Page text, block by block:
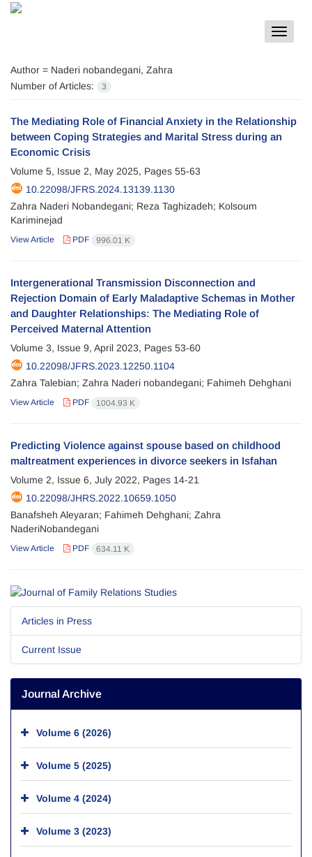
Toggle
Author = Naderi nobandegani, Zahra
Number of Articles:
3
The Mediating Role of Financial Anxiety in the Relationship
between Coping Strategies and Marital Stress during an
Economic Crisis
Volume 5, Issue 2, May 2025, Pages 55-63
10.22098/JFRS.2024.13139.1130
Zahra Naderi Nobandegani; Reza Taghizadeh; Kolsoum
Kariminejad
View Article PDF 996.01 K
Intergenerational Transmission Disconnection and
Rejection Domain of Early Maladaptive Schemas in Mother
and Daughter Relationships: The Mediating Role of
Perceived Maternal Attention
Volume 3, Issue 9, April 2023, Pages 53-60
10.22098/JFRS.2023.12250.1104
Zahra Talebian; Zahra Naderi nobandegani; Fahimeh Dehghani
View Article PDF 1004.93 K
Predicting Violence against spouse based on childhood
maltreatment experiences in divorce seekers in Isfahan
Volume 2, Issue 6, July 2022, Pages 14-21
10.22098/JHRS.2022.10659.1050
Banafsheh Aleyaran; Fahimeh Dehghani; Zahra
NaderiNobandegani
View Article PDF 634.11 K
Articles in Press
Current Issue
Journal Archive
Volume 6 (2026)
Volume 5 (2025)
Volume 4 (2024)
Volume 3 (2023)